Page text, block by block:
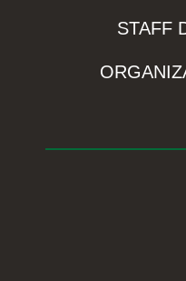
STAFF